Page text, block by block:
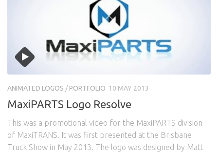
ANIMATED LOGOS /PORTFOLIO 10 MAY 2013
MaxiPARTS Logo Resolve
This was a promotional video for the MaxiPARTS division
of MaxiTRANS. It was first presented at the Brisbane
Truck Show in May 2013. The logo was designed by Matt